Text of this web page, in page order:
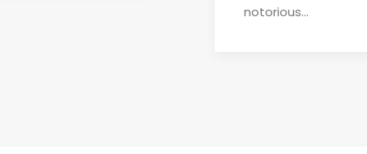
notorious…